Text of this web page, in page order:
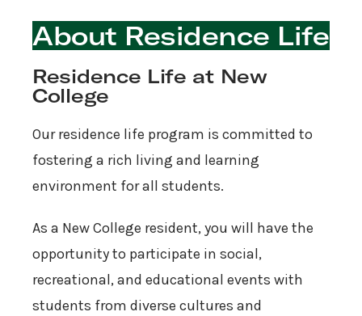
About Residence Life
Residence Life at New
College
Our residence life program is committed to
fostering a rich living and learning
environment for all students.
As a New College resident, you will have the
opportunity to participate in social,
recreational, and educational events with
students from diverse cultures and